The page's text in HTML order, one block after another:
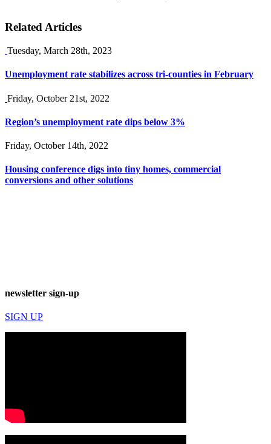
Related Articles
Tuesday, March 28th, 2023
Unemployment rate stabilizes across tri-counties in February
Friday, October 21st, 2022
Region’s unemployment rate dips below 3%
Friday, October 14th, 2022
Housing conference digs into tiny homes, commercial
conversions and other solutions
newsletter sign-up
SIGN UP